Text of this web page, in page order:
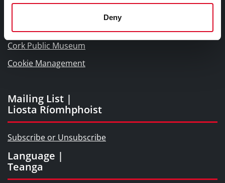
Deny
Cork City and County Archives
Cork Public Museum
Cookie Management
Mailing List |
Liosta Ríomhphoist
Subscribe or Unsubscribe
Language |
Teanga